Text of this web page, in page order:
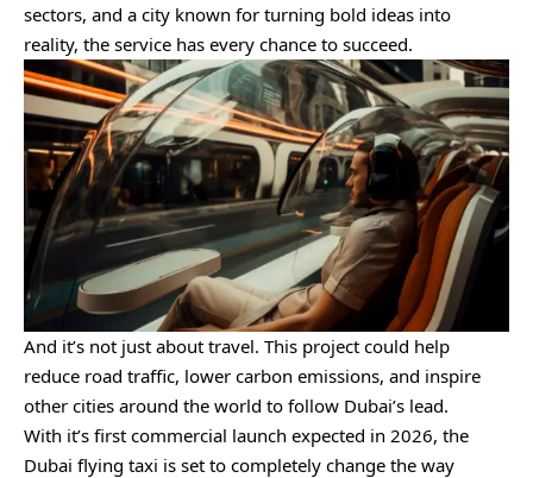
sectors, and a city known for turning bold ideas into
reality, the service has every chance to succeed.
And it’s not just about travel. This project could help
reduce road traffic, lower carbon emissions, and inspire
other cities around the world to follow Dubai’s lead.
With it’s first commercial launch expected in 2026, the
Dubai flying taxi is set to completely change the way